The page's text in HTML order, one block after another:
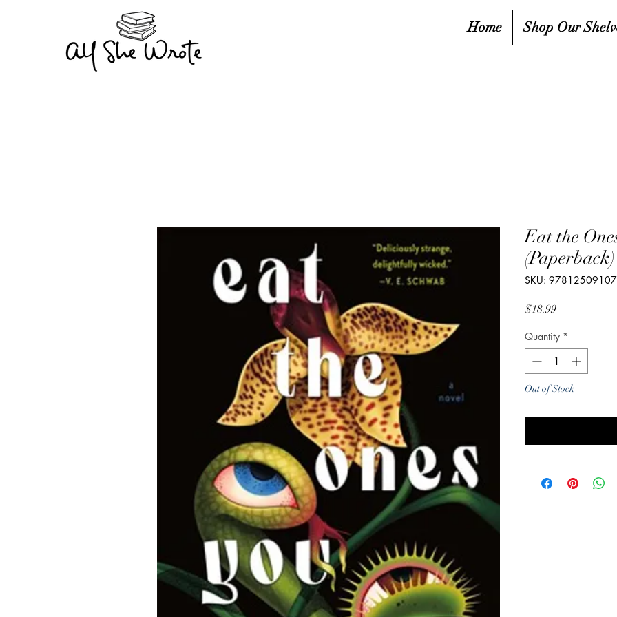
Home Shop Our
Eat the
(Paperback)
SKU:
$18.99Price
Quantity *
Out of Stock